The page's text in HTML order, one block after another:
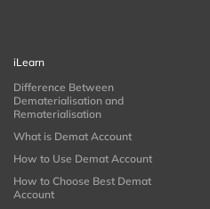
iLearn
Difference Between
Dematerialisation and
Rematerialisation
What is Demat Account
How to Use Demat Account
How to Choose Best Demat
Account